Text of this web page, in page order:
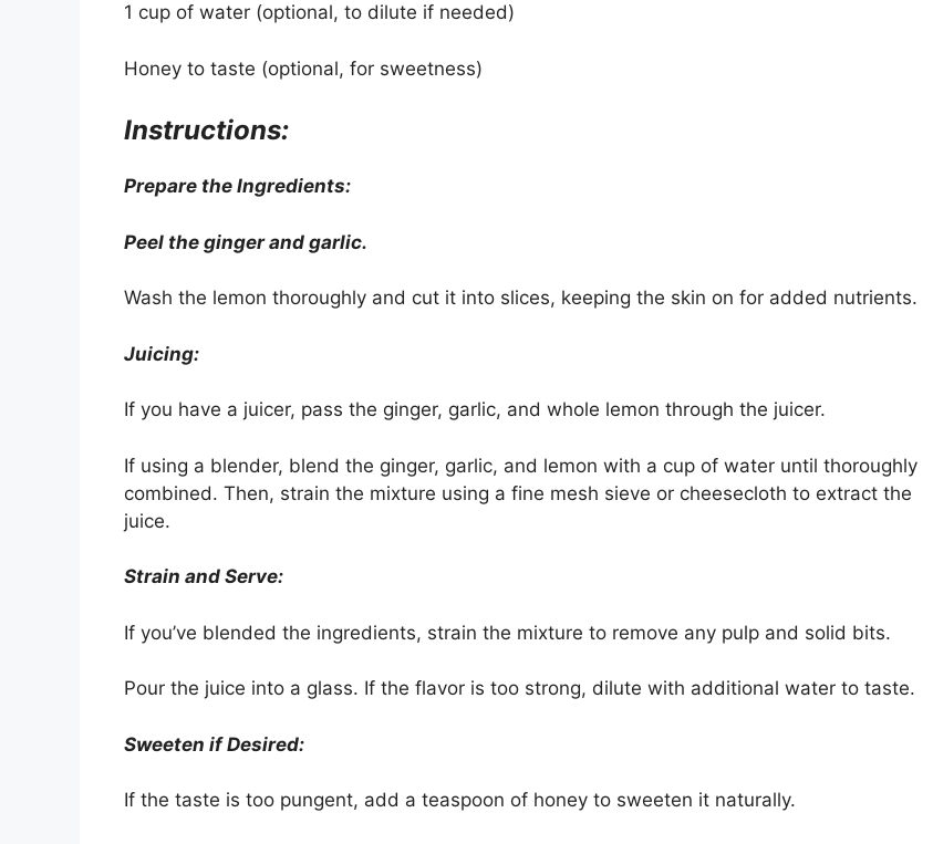
1 cup of water (optional, to dilute if needed)
Honey to taste (optional, for sweetness)
Instructions:
Prepare the Ingredients:
Peel the ginger and garlic.
Wash the lemon thoroughly and cut it into slices, keeping the skin on for added nutrients.
Juicing:
If you have a juicer, pass the ginger, garlic, and whole lemon through the juicer.
If using a blender, blend the ginger, garlic, and lemon with a cup of water until thoroughly
combined. Then, strain the mixture using a fine mesh sieve or cheesecloth to extract the
juice.
Strain and Serve:
If you’ve blended the ingredients, strain the mixture to remove any pulp and solid bits.
Pour the juice into a glass. If the flavor is too strong, dilute with additional water to taste.
Sweeten if Desired:
If the taste is too pungent, add a teaspoon of honey to sweeten it naturally.